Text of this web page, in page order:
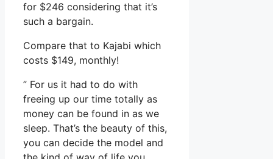
for $246 considering that it’s
such a bargain.
Compare that to Kajabi which
costs $149, monthly!
” For us it had to do with
freeing up our time totally as
money can be found in as we
sleep. That’s the beauty of this,
you can decide the model and